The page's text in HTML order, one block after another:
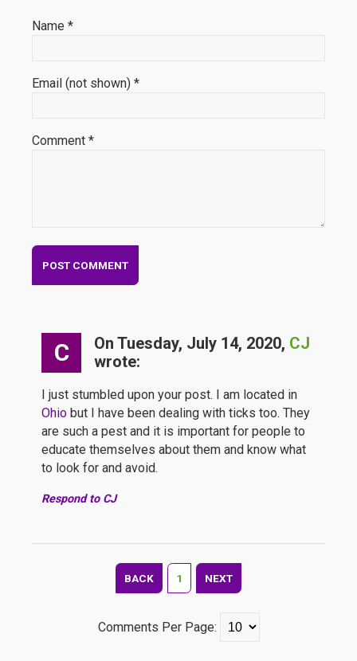
Name *
Email (not shown) *
Comment *
C On Tuesday, July 14, 2020, CJ
wrote:
I just stumbled upon your post. I am located in
Ohio but I have been dealing with ticks too. They
are such a pest and it is important for people to
educate themselves about them and know what
to look for and avoid.
Respond to CJ
BACK 1 NEXT
Comments Per Page: